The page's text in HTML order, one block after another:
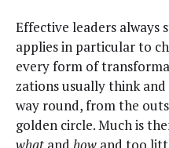
Effec­tive lead­ers always
applies in par­tic­u­lar to
every form of
za­tions usu­al­ly think
way round, from the
gold­en cir­cle. Much is